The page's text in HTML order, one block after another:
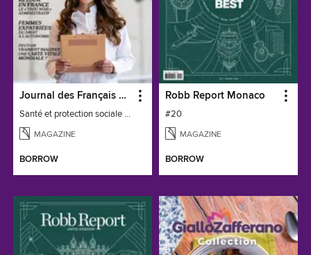
Journal des Français à l'étranger
Santé et protection sociale - 27
MAGAZINE
BORROW
Robb Report Monaco
#20
MAGAZINE
BORROW